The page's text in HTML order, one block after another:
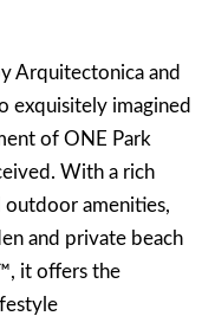
Arquitectonica and
exquisitely imagined
of ONE Park
With a rich
amenities,
and private beach
it offers the